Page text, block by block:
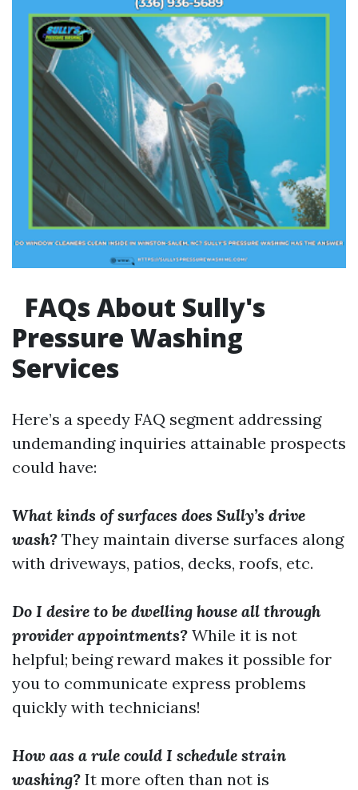
FAQs About Sully's
Pressure Washing
Services
Here’s a speedy FAQ segment addressing
undemanding inquiries attainable prospects
could have:
What kinds of surfaces does Sully’s drive
wash? They maintain diverse surfaces along
with driveways, patios, decks, roofs, etc.
Do I desire to be dwelling house all through
provider appointments? While it is not
helpful; being reward makes it possible for
you to communicate express problems
quickly with technicians!
How aas a rule could I schedule strain
washing? It more often than not is